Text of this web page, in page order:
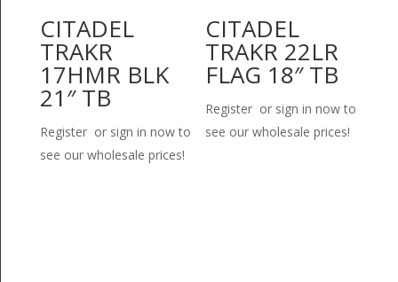
CITADEL
TRAKR
17HMR BLK
21″ TB
Register or sign in now to
see our wholesale prices!
CITADEL
TRAKR 22LR
FLAG 18″ TB
Register or sign in now to
see our wholesale prices!